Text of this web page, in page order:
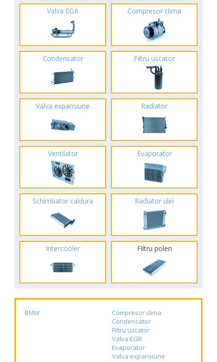
Valva EGR Compresor clima
Condensator Filtru uscator
Valva expansiune Radiator
Ventilator Evaporator
Schimbator caldura Radiator ulei
Intercooler Filtru polen
BMW
Compresor clima
Condensator
Filtru uscator
Valva EGR
Evaporator
Valva expansiune